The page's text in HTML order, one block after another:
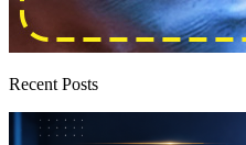
Recent Posts